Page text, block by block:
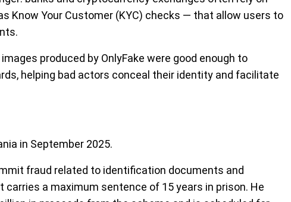
Know Your Customer (KYC) checks — that allow users to
produced by OnlyFake were good enough to
helping bad actors conceal their identity and facilitate
in September 2025.
fraud related to identification documents and
a maximum sentence of 15 years in prison. He